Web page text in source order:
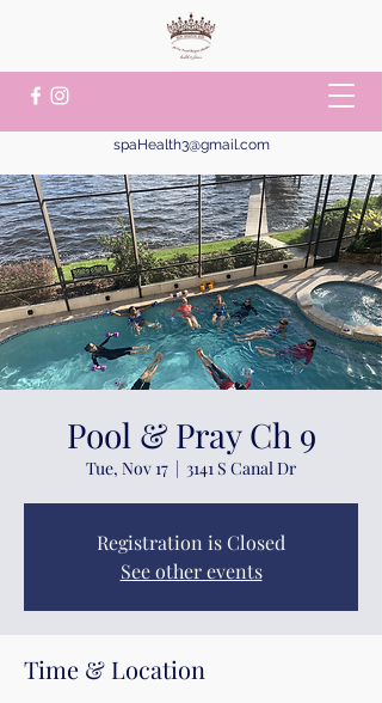
spaHealth3@gmail.com
Pool & Pray Ch 9
Tue, Nov 17
  |
3141 S Canal Dr
Registration is Closed
See other events
Time & Location